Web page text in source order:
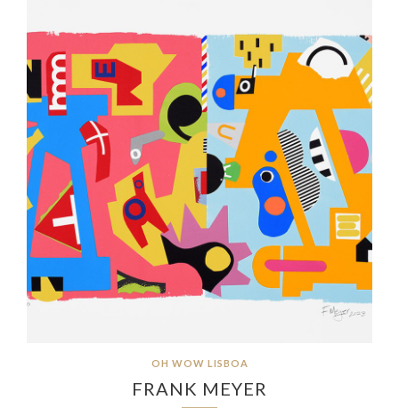
OH WOW LISBOA
FRANK MEYER